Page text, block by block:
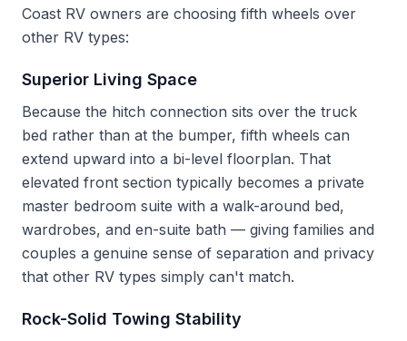
Coast RV owners are choosing fifth wheels over
other RV types:
Superior Living Space
Because the hitch connection sits over the truck
bed rather than at the bumper, fifth wheels can
extend upward into a bi-level floorplan. That
elevated front section typically becomes a private
master bedroom suite with a walk-around bed,
wardrobes, and en-suite bath — giving families and
couples a genuine sense of separation and privacy
that other RV types simply can't match.
Rock-Solid Towing Stability